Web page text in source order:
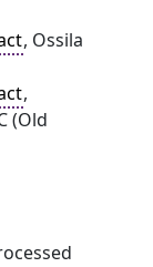
, Ossila
,
(Old